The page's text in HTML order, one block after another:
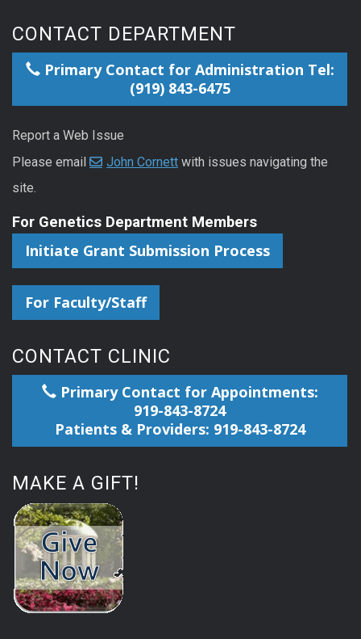
CONTACT DEPARTMENT
Primary Contact for Administration Tel:
(919) 843-6475
Report a Web Issue
Please email
John Cornett with issues navigating the
site.
For Genetics Department Members
Initiate Grant Submission Process
For Faculty/Staff
CONTACT CLINIC
Primary Contact for Appointments:
919-843-8724
Patients & Providers: 919-843-8724
MAKE A GIFT!